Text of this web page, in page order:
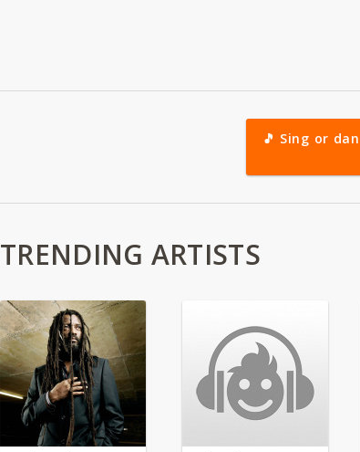
🎵 Sing or
TRENDING ARTISTS